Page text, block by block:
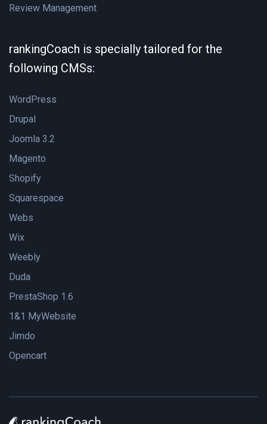
Review Management
rankingCoach is specially tailored for the
following CMSs:
WordPress
Drupal
Joomla 3.2
Magento
Shopify
Squarespace
Webs
Wix
Weebly
Duda
PrestaShop 1.6
1&1 MyWebsite
Jimdo
Opencart